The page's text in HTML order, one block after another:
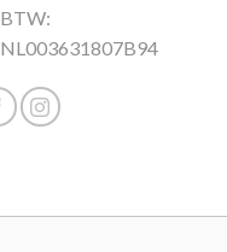
BTW:
NL003631807B94